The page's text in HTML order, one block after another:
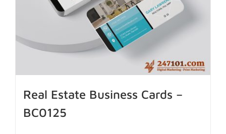
Real Estate Business Cards –
BC0125